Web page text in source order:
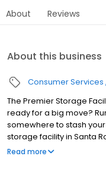
About Reviews
About this business
Consumer Services
The Premier Storage
ready for a big move?
somewhere to stash
storage facility in Santa
premium extras like
Read more